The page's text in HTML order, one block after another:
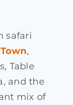
safari
,
Table
and the
mix of